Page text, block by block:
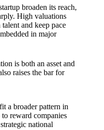
broaden its reach,
High valuations
and keep pace
in major
is both an asset and
raises the bar for
a broader pattern in
reward companies
national